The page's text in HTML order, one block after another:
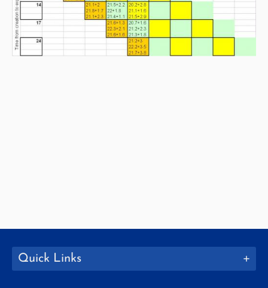
Quick Links